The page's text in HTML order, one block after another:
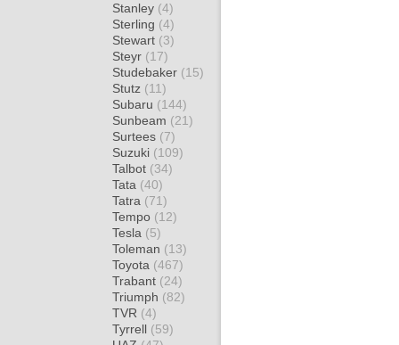
Stanley (4)
Sterling (4)
Stewart (3)
Steyr (17)
Studebaker (15)
Stutz (11)
Subaru (144)
Sunbeam (21)
Surtees (7)
Suzuki (109)
Talbot (34)
Tata (40)
Tatra (71)
Tempo (12)
Tesla (5)
Toleman (13)
Toyota (467)
Trabant (24)
Triumph (82)
TVR (4)
Tyrrell (59)